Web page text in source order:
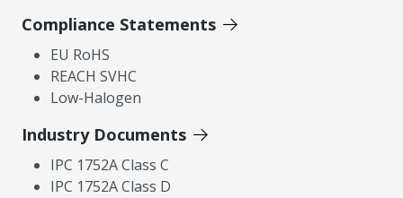
Compliance Statements
EU RoHS
REACH SVHC
Low-Halogen
Industry Documents
IPC 1752A Class C
IPC 1752A Class D